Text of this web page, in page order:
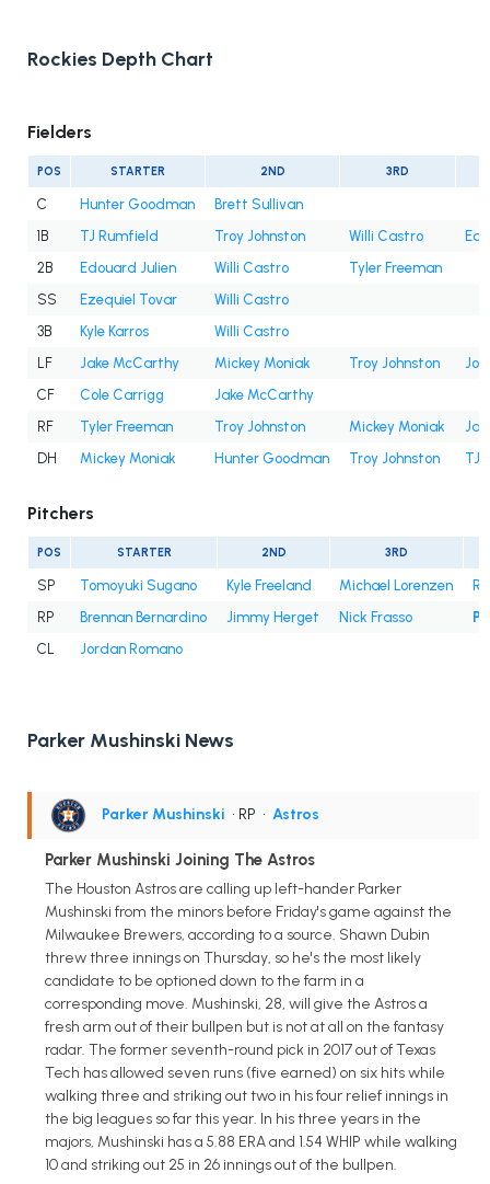
Rockies Depth Chart
Fielders
POS STARTER 2ND 3RD
C Hunter Goodman
Brett Sullivan
1B
TJ Rumfield Troy Johnston Willi Castro
2B
Edouard Julien Willi Castro
Tyler Freeman
SS
Ezequiel Tovar
Willi Castro
3B
Kyle Karros
Willi Castro
LF
Jake McCarthy Mickey Moniak Troy Johnston
CF
Cole Carrigg
Jake McCarthy
RF
Tyler Freeman Troy Johnston Mickey Moniak
DH
Mickey Moniak Hunter Goodman Troy Johnston TJ
Pitchers
POS STARTER 2ND 3RD
SP Tomoyuki Sugano Kyle Freeland Michael Lorenzen
RP
Brennan Bernardino Jimmy Herget Nick Frasso
CL
Jordan Romano
Parker Mushinski News
Parker Mushinski • RP • Astros
Parker Mushinski Joining The Astros
The Houston Astros are calling up left-hander Parker
Mushinski from the minors before Friday's game against the
Milwaukee Brewers, according to a source. Shawn Dubin
threw three innings on Thursday, so he's the most likely
candidate to be optioned down to the farm in a
corresponding move. Mushinski, 28, will give the Astros a
fresh arm out of their bullpen but is not at all on the fantasy
radar. The former seventh-round pick in 2017 out of Texas
Tech has allowed seven runs (five earned) on six hits while
walking three and striking out two in his four relief innings in
the big leagues so far this year. In his three years in the
majors, Mushinski has a 5.88 ERA and 1.54 WHIP while walking
10 and striking out 25 in 26 innings out of the bullpen.